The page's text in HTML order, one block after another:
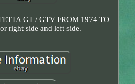
GT / GTV FROM 1974 TO
right side and left side.